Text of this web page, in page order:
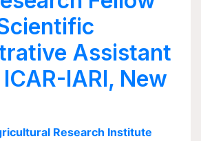
Assistant
IARI, New
Research Institute